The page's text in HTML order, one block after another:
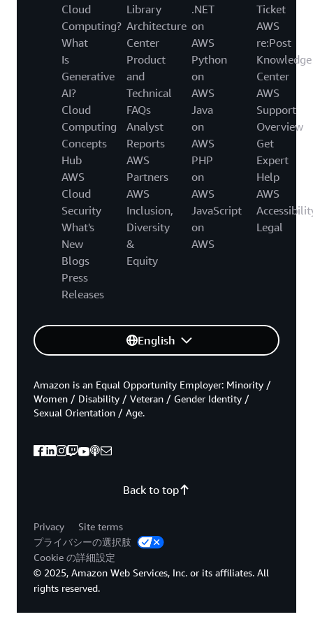
Cloud
Computing?
What
Is
Generative
AI?
Cloud
Computing
Concepts
Hub
AWS
Cloud
Security
What's
New
Blogs
Press
Releases
Library
Architecture
Center
Product
and
Technical
FAQs
Analyst
Reports
AWS
Partners
AWS
Inclusion,
Diversity
&
Equity
.NET
on
AWS
Python
on
AWS
Java
on
AWS
PHP
on
AWS
JavaScript
on
AWS
Ticket
AWS
re:Post
Knowledge
Center
AWS
Support
Overview
Get
Expert
Help
AWS
Legal
English
Back to top
Amazon is an Equal Opportunity Employer: Minority /
Women / Disability / Veteran / Gender Identity /
Sexual Orientation / Age.
Privacy
Site terms
プライバシーの選択肢
Cookie の詳細設定
© 2025, Amazon Web Services, Inc. or its affiliates. All
rights reserved.